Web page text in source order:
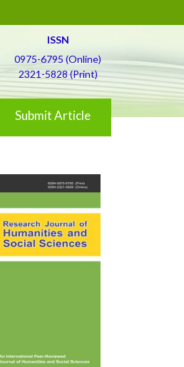
ISSN
0975-6795 (Online)
2321-5828 (Print)
Submit Article